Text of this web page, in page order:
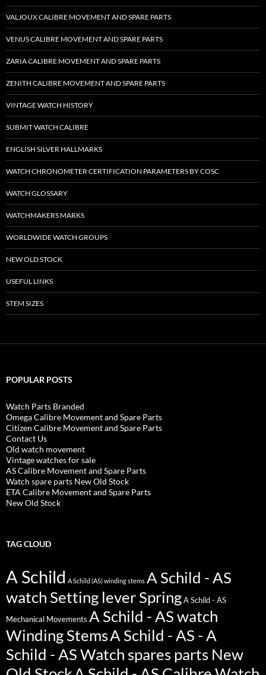
VALJOUX CALIBRE MOVEMENT AND SPARE PARTS
VENUS CALIBRE MOVEMENT AND SPARE PARTS
ZARIA CALIBRE MOVEMENT AND SPARE PARTS
ZENITH CALIBRE MOVEMENT AND SPARE PARTS
VINTAGE WATCH HISTORY
SUBMIT WATCH CALIBRE
ENGLISH SILVER HALLMARKS
WATCH CHRONOMETER CERTIFICATION PARAMETERS BY COSC
WATCH GLOSSARY
WATCHMAKERS MARKS
WORLDWIDE WATCH GROUPS
NEW OLD STOCK
USEFUL LINKS
STEM SIZES
POPULAR POSTS
Watch Parts Branded
Omega Calibre Movement and Spare Parts
Citizen Calibre Movement and Spare Parts
Contact Us
Old watch movement
Vintage watches for sale
AS Calibre Movement and Spare Parts
Watch spare parts New Old Stock
ETA Calibre Movement and Spare Parts
New Old Stock
TAG CLOUD
A Schild A Schild (AS) winding stems A Schild - AS
watch Setting lever Spring A Schild - AS
Mechanical Movements A Schild - AS watch
Winding StemsA Schild - AS - A
Schild - AS Watch spares parts New